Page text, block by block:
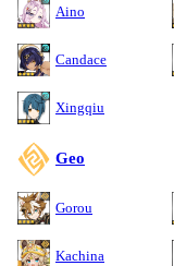
Aino
Candace
Xingqiu
Geo
Gorou
Kachina